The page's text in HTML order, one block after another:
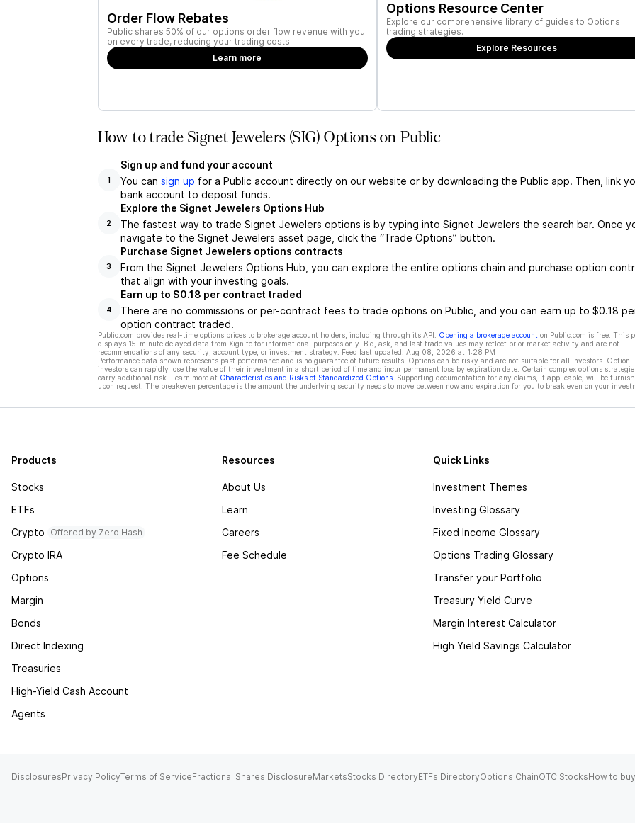
Order Flow Rebates
Public shares 50% of our options order flow revenue with you
on every trade, reducing your trading costs.
Learn more
Options Resource Center
Explore our comprehensive library of guides to Options
trading strategies.
Explore Resources
How to trade Signet Jewelers (SIG) Options on Public
1
Sign up and fund your account
You can sign up for a Public account directly on our website or by downloading the Public app. Then, link
bank account to deposit funds.
2
Explore the Signet Jewelers Options Hub
The fastest way to trade Signet Jewelers options is by typing into Signet Jewelers the search bar. Once
navigate to the Signet Jewelers asset page, click the “Trade Options” button.
3
Purchase Signet Jewelers options contracts
From the Signet Jewelers Options Hub, you can explore the entire options chain and purchase option
that align with your investing goals.
4
Earn up to $0.18 per contract traded
There are no commissions or per-contract fees to trade options on Public, and you can earn up to $0.18
option contract traded.
Public.com provides real-time options prices to brokerage account holders, including through its API. Opening a brokerage account on Public.com is free. This
displays 15-minute delayed data from Xignite for informational purposes only. Bid, ask, and last trade values may reflect prior market activity and are not
recommendations of any security, account type, or investment strategy. Feed last updated: Aug 08, 2026 at 1:28 PM
Performance data shown represents past performance and is no guarantee of future results. Options can be risky and are not suitable for all investors. Option
investors can rapidly lose the value of their investment in a short period of time and incur permanent loss by expiration date. Certain complex options
carry additional risk. Learn more at Characteristics and Risks of Standardized Options. Supporting documentation for any claims, if applicable, will be
upon request. The breakeven percentage is the amount the underlying security needs to move between now and expiration for you to break even on your
Products
Stocks
ETFs
Crypto
Offered by Zero Hash
Crypto IRA
Options
Margin
Bonds
Direct Indexing
Treasuries
High-Yield Cash Account
Agents
Resources
About Us
Learn
Careers
Fee Schedule
Quick Links
Investment Themes
Investing Glossary
Fixed Income Glossary
Options Trading Glossary
Transfer your Portfolio
Treasury Yield Curve
Margin Interest Calculator
High Yield Savings Calculator
DisclosuresPrivacy PolicyTerms of ServiceFractional Shares DisclosureMarketsStocks DirectoryETFs DirectoryOptions ChainOTC StocksHow to